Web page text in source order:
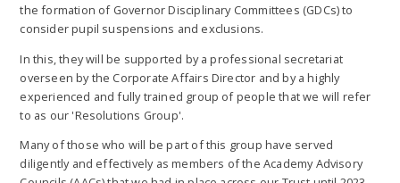
the formation of Governor Disciplinary Committees (GDCs) to
consider pupil suspensions and exclusions.
In this, they will be supported by a professional secretariat
overseen by the Corporate Affairs Director and by a highly
experienced and fully trained group of people that we will refer
to as our 'Resolutions Group'.
Many of those who will be part of this group have served
diligently and effectively as members of the Academy Advisory